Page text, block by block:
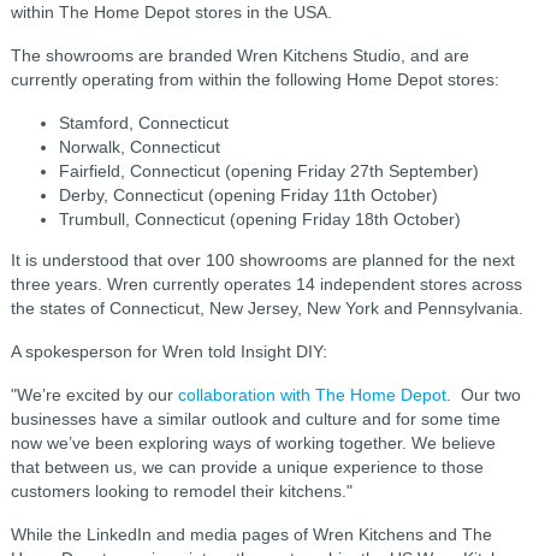
within The Home Depot stores in the USA.
The showrooms are branded Wren Kitchens Studio, and are
currently operating from within the following Home Depot stores:
Stamford, Connecticut
Norwalk, Connecticut
Fairfield, Connecticut (opening Friday 27th September)
Derby, Connecticut (opening Friday 11th October)
Trumbull, Connecticut (opening Friday 18th October)
It is understood that over 100 showrooms are planned for the next
three years. Wren currently operates 14 independent stores across
the states of Connecticut, New Jersey, New York and Pennsylvania.
A spokesperson for Wren told Insight DIY:
"We’re excited by our collaboration with The Home Depot. Our two
businesses have a similar outlook and culture and for some time
now we’ve been exploring ways of working together. We believe
that between us, we can provide a unique experience to those
customers looking to remodel their kitchens."
While the LinkedIn and media pages of Wren Kitchens and The